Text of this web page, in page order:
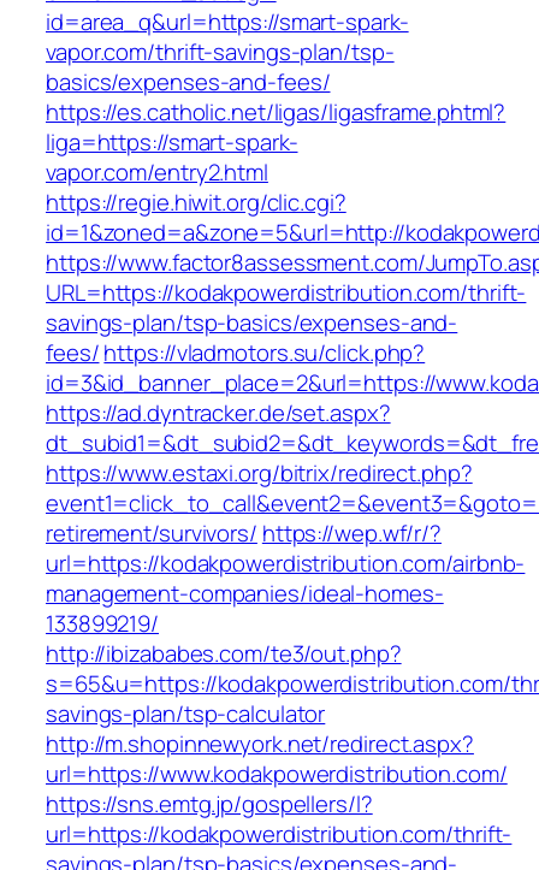
id=area_q&url=https://smart-spark-
vapor.com/thrift-savings-plan/tsp-
basics/expenses-and-fees/
https://es.catholic.net/ligas/ligasframe.phtml?
liga=https://smart-spark-
vapor.com/entry2.html
https://regie.hiwit.org/clic.cgi?
id=1&zoned=a&zone=5&url=http://
https://www.factor8assessment.com/
URL=https://kodakpowerdistribution.com/thrift-
savings-plan/tsp-basics/expenses-and-
fees/https://vladmotors.su/click.php?
id=3&id_banner_place=2&url=https://
https://ad.dyntracker.de/set.aspx?
https://www.estaxi.org/bitrix/redirect.php?
retirement/survivors/ https://wep.wf/r/?
url=https://kodakpowerdistribution.com/airbnb-
management-companies/ideal-homes-
133899219/
http://ibizababes.com/te3/out.php?
s=65&u=https://kodakpowerdistribution.com/
savings-plan/tsp-calculator
http://m.shopinnewyork.net/redirect.aspx?
url=https://www.kodakpowerdistribution.com/
https://sns.emtg.jp/gospellers/l?
url=https://kodakpowerdistribution.com/thrift-